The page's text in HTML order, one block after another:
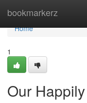
bookmarkerz
Home
Home
1
Our